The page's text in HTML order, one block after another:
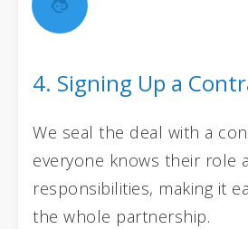
4. Signing Up a
We seal the deal with a
everyone knows their role
responsibilities, making it
the whole partnership.